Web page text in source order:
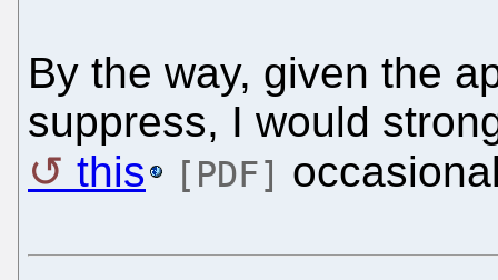
By the way, given the
suppress, I would
this
[PDF]